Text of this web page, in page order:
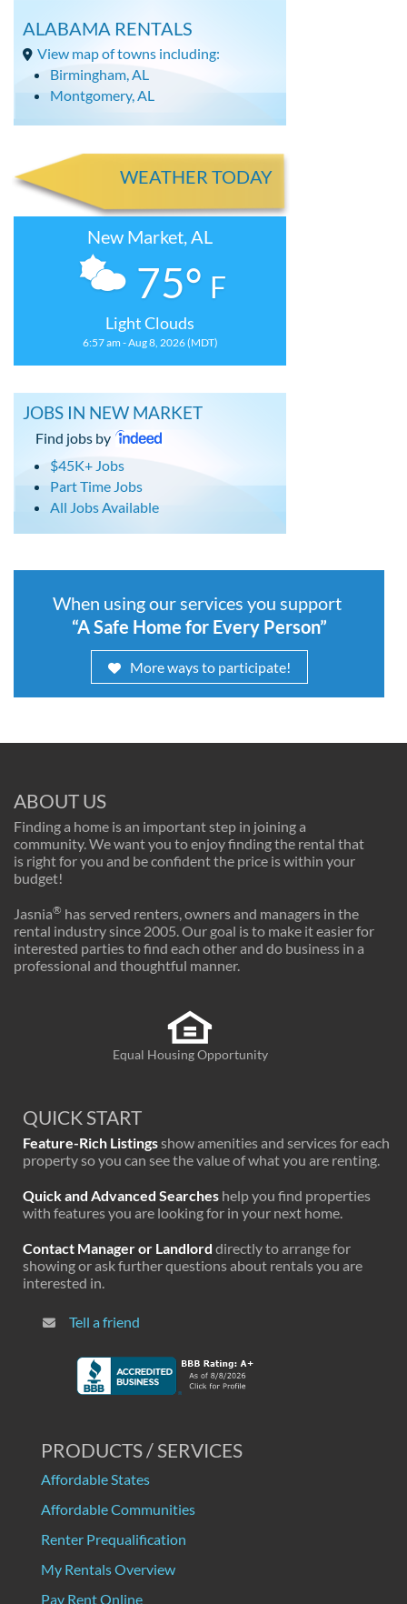
ALABAMA RENTALS
View map of towns including:
Birmingham, AL
Montgomery, AL
WEATHER TODAY
New Market, AL
75° F
Light Clouds
6:57 am - Aug 8, 2026 (MDT)
JOBS IN NEW MARKET
Find jobs by
$45K+ Jobs
Part Time Jobs
All Jobs Available
When using our services you support
“A Safe Home for Every Person”
More ways to participate!
ABOUT US
Finding a home is an important step in joining a
community. We want you to enjoy finding the rental that
is right for you and be confident the price is within your
budget!
Jasnia® has served renters, owners and managers in the
rental industry since 2005. Our goal is to make it easier for
interested parties to find each other and do business in a
professional and thoughtful manner.
Equal Housing Opportunity
QUICK START
Feature-Rich Listingsshow amenities and services for each
property so you can see the value of what you are renting.
Quick and Advanced Searches help you find properties
with features you are looking for in your next home.
Contact Manager or Landlord directly to arrange for
showing or ask further questions about rentals you are
interested in.
Tell a friend
PRODUCTS / SERVICES
Affordable States
Affordable Communities
Renter Prequalification
My Rentals Overview
Pay Rent Online